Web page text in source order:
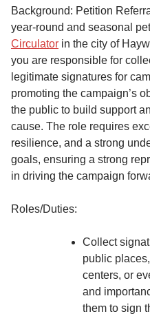
Background: Petition
year-round and seasonal
Circulator in the city of
you are responsible for
legitimate signatures for
promoting the campaign’s
the public to build support
cause. The role requires
resilience, and a strong
goals, ensuring a strong
in driving the campaign
Roles/Duties:
Collect
public
centers, or
and
them to sign